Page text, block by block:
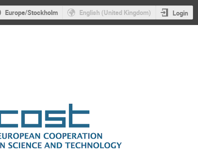
Europe/Stockholm English (United Kingdom) Login